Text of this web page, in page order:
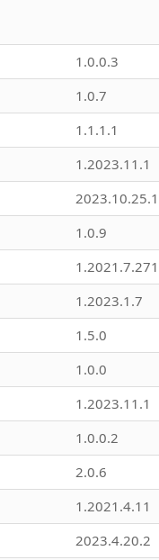
1.0.0.3
1.0.7
1.1.1.1
1.2023.11.1
2023.10.25.1
1.0.9
1.2023.1.7
1.5.0
1.0.0
1.2023.11.1
1.0.0.2
2.0.6
1.2021.4.11
2023.4.20.2